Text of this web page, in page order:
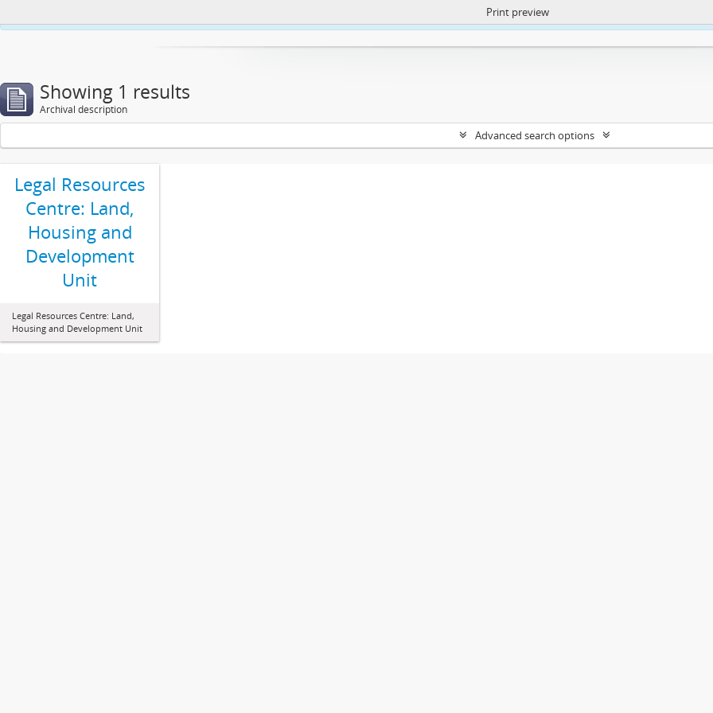
https://atom.lib.uct.ac.za/index.php/privacy-notification
Print preview
Showing 1 results
Archival description
Advanced search options
Legal Resources
Centre: Land,
Housing and
Development
Unit
Legal Resources Centre: Land,
Housing and Development Unit